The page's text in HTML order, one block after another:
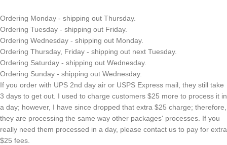
Ordering Monday - shipping out Thursday.
Ordering Tuesday - shipping out Friday.
Ordering Wednesday - shipping out Monday.
Ordering Thursday, Friday - shipping out next Tuesday.
Ordering Saturday - shipping out Wednesday.
Ordering Sunday - shipping out Wednesday.
If you order with UPS 2nd day air or USPS Express mail, they still take
3 days to get out. I used to charge customers $25 more to process it in
a day; however, I have since dropped that extra $25 charge; therefore,
they are processing the same way other packages' processes. If you
really need them processed in a day, please contact us to pay for extra
$25 fees.